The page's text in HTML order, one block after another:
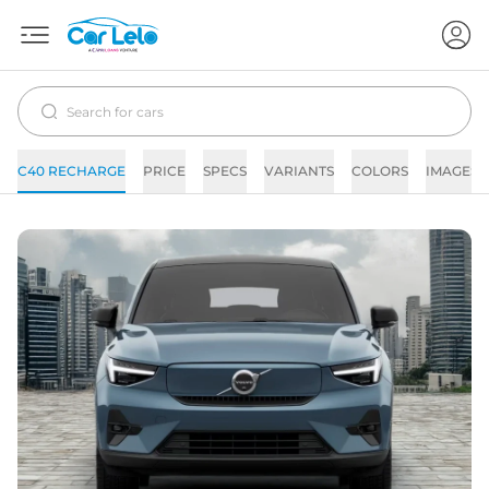
C40 RECHARGE PRICE SPECS VARIANTS COLORS IMAGES